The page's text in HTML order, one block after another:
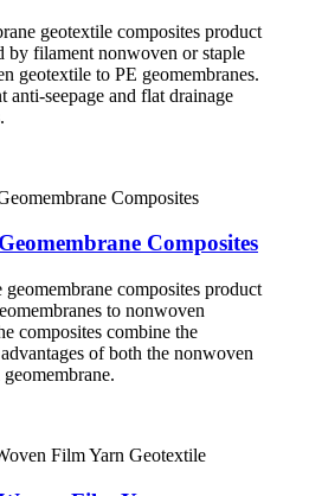
geotextile composites product
by filament nonwoven or staple
geotextile to PE geomembranes.
anti-seepage and flat drainage
Composites
composites product
to nonwoven
composites combine the
of both the nonwoven